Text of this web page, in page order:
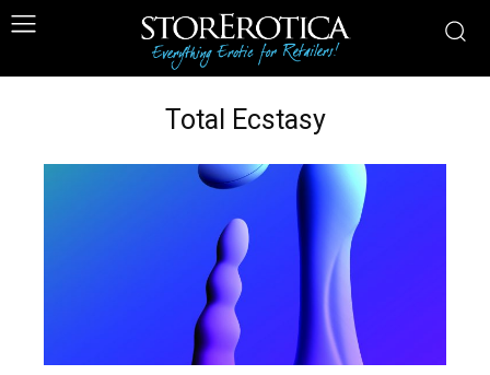
Total Ecstasy